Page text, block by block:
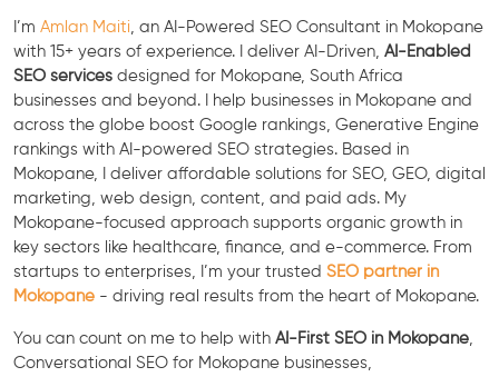
I’m Amlan Maiti , an AI-Powered SEO Consultant in Mokopane
with 15+ years of experience. I deliver AI-Driven, AI-Enabled
SEO services designed for Mokopane, South Africa
businesses and beyond. I help businesses in Mokopane and
across the globe boost Google rankings, Generative Engine
rankings with AI-powered SEO strategies. Based in
Mokopane, I deliver affordable solutions for SEO, GEO, digital
marketing, web design, content, and paid ads. My
Mokopane-focused approach supports organic growth in
key sectors like healthcare, finance, and e-commerce. From
startups to enterprises, I’m your trusted SEO partner in
Mokopane - driving real results from the heart of Mokopane.
You can count on me to help with AI-First SEO in Mokopane
Conversational SEO for Mokopane businesses,